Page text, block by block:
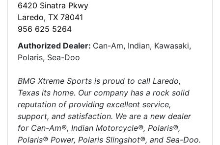
6420 Sinatra Pkwy
Laredo, TX 78041
956 625 5264
Authorized Dealer: Can-Am, Indian, Kawasaki,
Polaris, Sea-Doo
BMG Xtreme Sports is proud to call Laredo,
Texas its home. Our company has a rock solid
reputation of providing excellent service,
support, and satisfaction. We are a new dealer
for Can-Am®, Indian Motorcycle®, Polaris®,
Polaris® Power, Polaris Slingshot®, and Sea-Doo.